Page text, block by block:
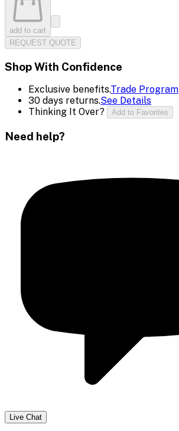
add to cart
REQUEST QUOTE
Shop With Confidence
Exclusive benefits.Trade Program
30 days returns.See Details
Thinking It Over?
Add to Favorites
Need help?
Live Chat